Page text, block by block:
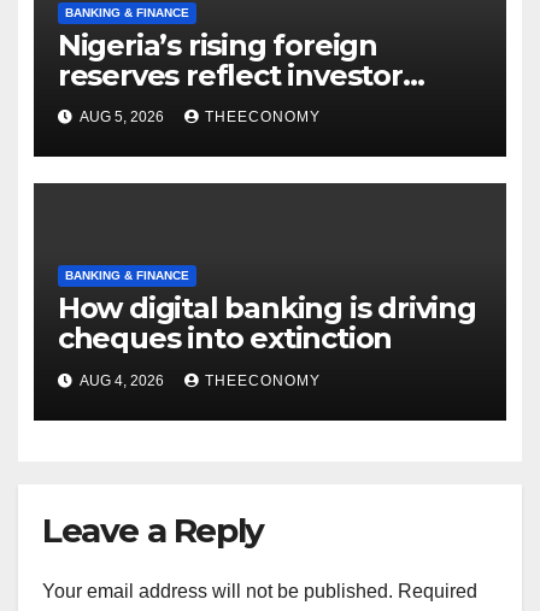
BANKING & FINANCE
Nigeria’s rising foreign
reserves reflect investor
confidence, says CBN
AUG 5, 2026 THEECONOMY
BANKING & FINANCE
How digital banking is driving
cheques into extinction
AUG 4, 2026 THEECONOMY
Leave a Reply
Your email address will not be published. Required